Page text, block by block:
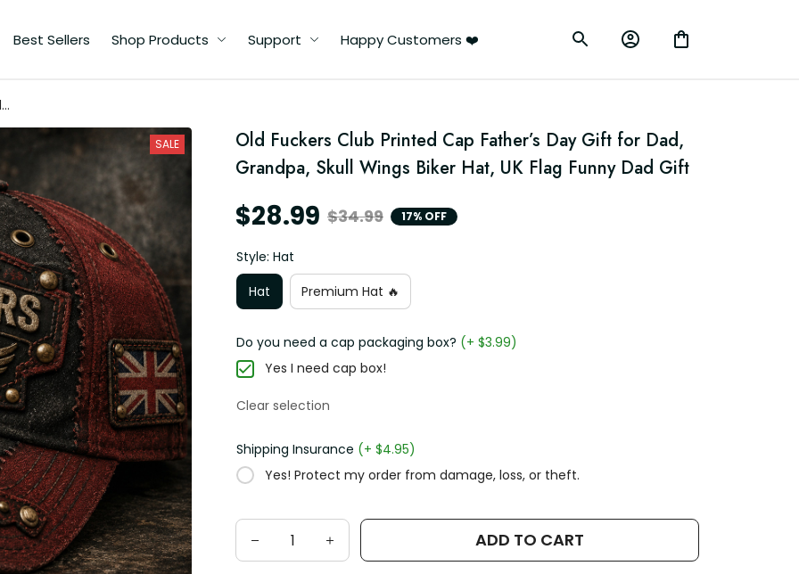
Best Sellers Shop Products Support Happy Customers ❤️
SALE
Old Fuckers Club Printed Cap Father’s Day Gift for Dad,
Grandpa, Skull Wings Biker Hat, UK Flag Funny Dad Gift
$28.99 $34.99 17% OFF
Style: Hat
Hat
Premium Hat 🔥
Do you need a cap packaging box? (+ $3.99)
Yes I need cap box!
Clear selection
Shipping Insurance (+ $4.95)
Yes! Protect my order from damage, loss, or theft.
ADD TO CART